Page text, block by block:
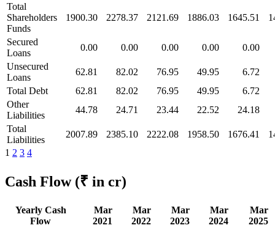
Total
Shareholders
Funds
1900.30 2278.37 2121.69 1886.03 1645.51
Secured
Loans
0.00 0.00 0.00 0.00
0.00
Unsecured
Loans
62.81 82.02 76.95 49.95
6.72
Total Debt
62.81 82.02 76.95 49.95
6.72
Other
Liabilities
44.78 24.71 23.44 22.52
24.18
Total
Liabilities
2007.89 2385.10 2222.08 1958.50 1676.41
1 2 3 4
Cash Flow (₹ in cr)
Yearly Cash
Flow
Mar
2021
Mar
2022
Mar
2023
Mar
2024
Mar
2025